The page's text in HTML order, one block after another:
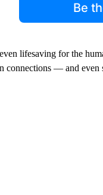
Be
lifesaving for the
connections — and even